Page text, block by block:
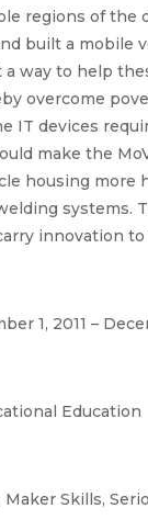
regions of the
built a mobile
way to help
overcome
IT devices
make the
housing more
systems.
innovation to
1, 2011 –
Education
Skills,